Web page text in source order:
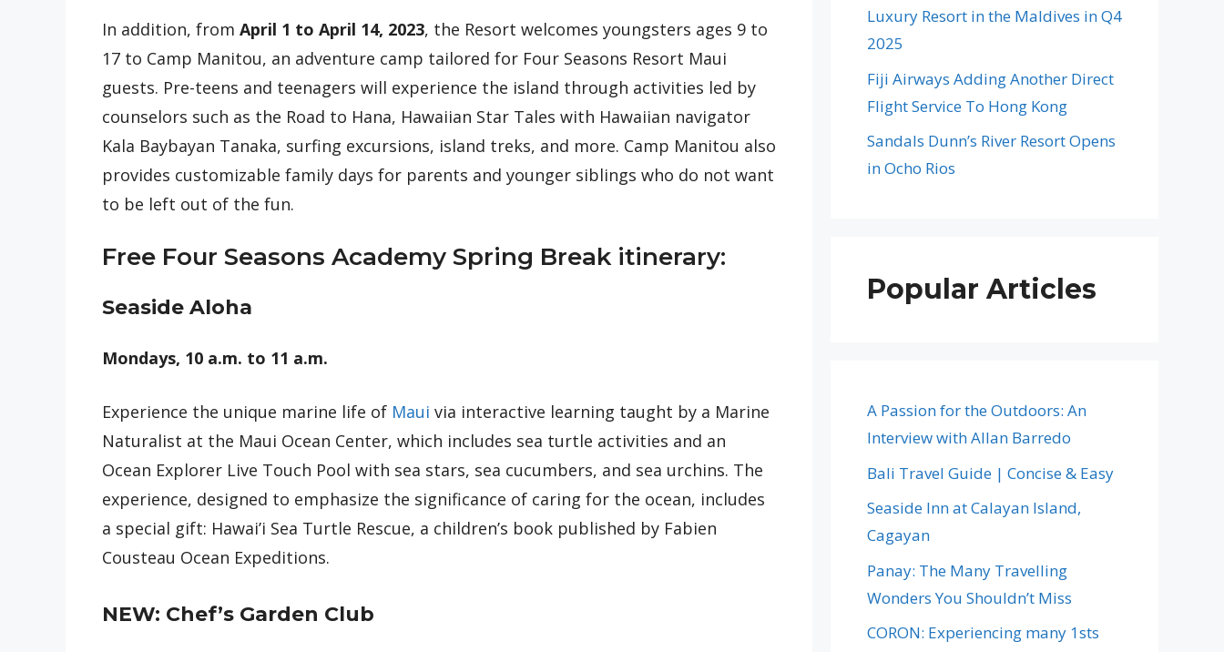
In addition, from April 1 to April 14, 2023, the Resort welcomes youngsters ages 9 to
17 to Camp Manitou, an adventure camp tailored for Four Seasons Resort Maui
guests. Pre-teens and teenagers will experience the island through activities led by
counselors such as the Road to Hana, Hawaiian Star Tales with Hawaiian navigator
Kala Baybayan Tanaka, surfing excursions, island treks, and more. Camp Manitou also
provides customizable family days for parents and younger siblings who do not want
to be left out of the fun.
Free Four Seasons Academy Spring Break itinerary:
Seaside Aloha
Mondays, 10 a.m. to 11 a.m.
Experience the unique marine life of Maui via interactive learning taught by a Marine
Naturalist at the Maui Ocean Center, which includes sea turtle activities and an
Ocean Explorer Live Touch Pool with sea stars, sea cucumbers, and sea urchins. The
experience, designed to emphasize the significance of caring for the ocean, includes
a special gift: Hawai’i Sea Turtle Rescue, a children’s book published by Fabien
Cousteau Ocean Expeditions.
NEW: Chef’s Garden Club
Luxury Resort in the Maldives in Q4
2025
Fiji Airways Adding Another Direct
Flight Service To Hong Kong
Sandals Dunn’s River Resort Opens
in Ocho Rios
Popular Articles
A Passion for the Outdoors: An
Interview with Allan Barredo
Bali Travel Guide | Concise & Easy
Seaside Inn at Calayan Island,
Cagayan
Panay: The Many Travelling
Wonders You Shouldn’t Miss
CORON: Experiencing many 1sts